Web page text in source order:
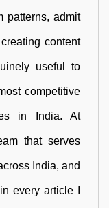
patterns, admit
content
useful to
competitive
in India. At
that serves
India, and
every article I